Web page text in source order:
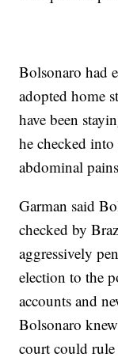
Bolsonaro had
adopted home
have been
he checked
abdominal
Garman said
checked by
aggressively
election to the
accounts and
Bolsonaro
court could